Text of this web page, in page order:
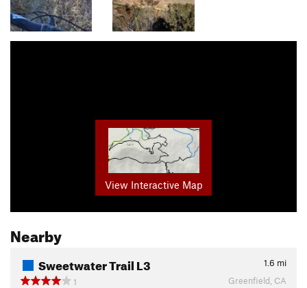
View Interactive Map
Nearby
Sweetwater Trail L3 1.6 mi
1
Greenfield, CA